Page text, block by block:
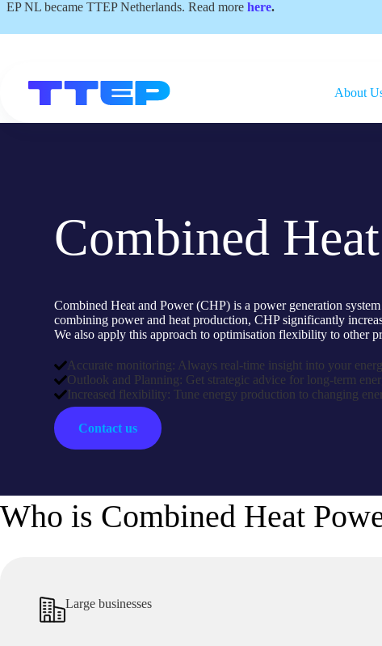
Skip
content
EP NL became TTEP Netherlands. Read more here.
About
Combined
Combined Heat and Power (CHP) is a power generation
combining power and heat production, CHP significantly
We also apply this approach to optimisation flexibility to other
Accurate monitoring: Always real-time insight into your
Outlook and Planning: Get strategic advice for long-term
Increased flexibility: Tune energy production to changing
Contact us
Who is Combined Heat
Large businesses